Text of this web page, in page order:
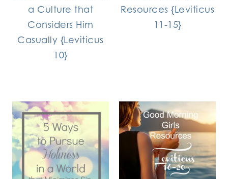
a Culture that
Considers Him
Casually {Leviticus
10}
Resources {Leviticus
11-15}